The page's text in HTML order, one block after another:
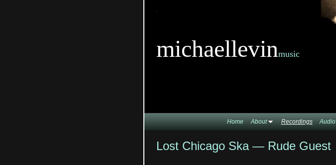
michaellevinmusic
Home About Recordings Audio
Lost Chicago Ska — Rude Guest